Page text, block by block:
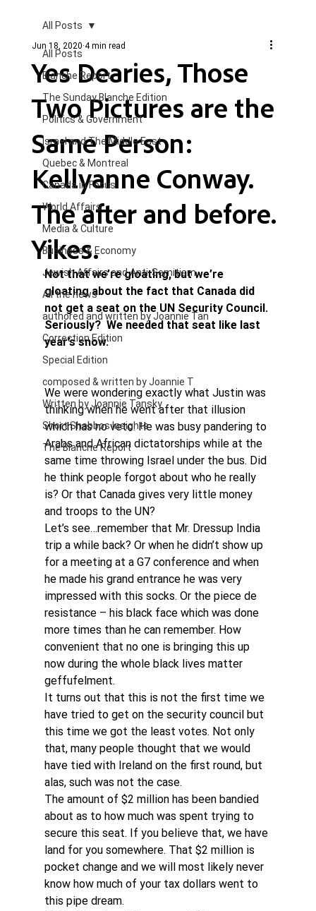
All Posts
Blanche Report.
The Sunday Blanche Edition
Politics & Government
Israel and The Middle East
Quebec & Montreal
Canada in Focus
World Affairs
Media & Culture
Business & Economy
Jewish Affairs and Anti-Semitism
All the news
authored and written by Joannie Tan
Correction Edition
Special Edition
composed & written by Joannie T
Written by Joannie Tansky
Short Shabbos Insights
The Blanche Report
All Posts
Yes Dearies, Those
Two Pictures are the
Same Person:
Kellyanne Conway.
The after and before.
Yikes.
Jun 18, 2020 4 min read
Not that we’re gloating, but we’re
gloating about the fact that Canada did
not get a seat on the UN Security Council.
Seriously?  We needed that seat like last
year’s snow.
We were wondering exactly what Justin was
thinking when he went after that illusion
which has no veto. He was busy pandering to
Arabs and African dictatorships while at the
same time throwing Israel under the bus. Did
he think people forgot about who he really
is? Or that Canada gives very little money
and troops to the UN?
Let’s see…remember that Mr. Dressup India
trip a while back? Or when he didn’t show up
for a meeting at a G7 conference and when
he made his grand entrance he was very
impressed with this socks. Or the piece de
resistance – his black face which was done
more times than he can remember. How
convenient that no one is bringing this up
now during the whole black lives matter
geffufelment.
It turns out that this is not the first time we
have tried to get on the security council but
this time we got the least votes. Not only
that, many people thought that we would
have tied with Ireland on the first round, but
alas, such was not the case.
The amount of $2 million has been bandied
about as to how much was spent trying to
secure this seat. If you believe that, we have
land for you somewhere. That $2 million is
pocket change and we will most likely never
know how much of your tax dollars went to
this pipe dream.